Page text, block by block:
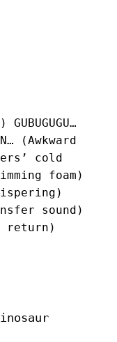
(Awkward
cold
foam)
sound)
return)